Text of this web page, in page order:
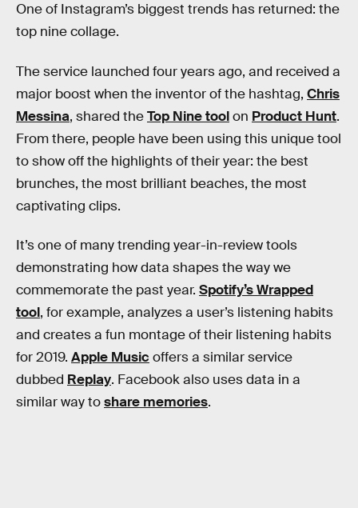
One of Instagram’s biggest trends has returned: the
top nine collage.
The service launched four years ago, and received a
major boost when the inventor of the hashtag, Chris
Messina, shared theTop Nine toolon Product Hunt.
From there, people have been using this unique tool
to show off the highlights of their year: the best
brunches, the most brilliant beaches, the most
captivating clips.
It’s one of many trending year-in-review tools
demonstrating how data shapes the way we
commemorate the past year. Spotify’s Wrapped
tool, for example, analyzes a user’s listening habits
and creates a fun montage of their listening habits
for 2019. Apple Music offers a similar service
dubbed Replay. Facebook also uses data in a
similar way toshare memories.